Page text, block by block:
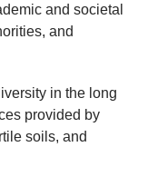
and societal
and
in the long
provided by
soils, and